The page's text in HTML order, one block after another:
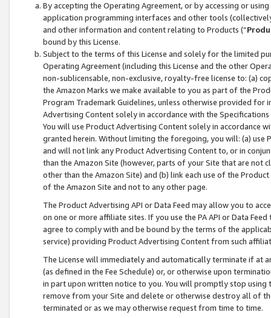
By accepting the Operating Agreement, or by accessing or
application programming interfaces and other tools
and other information and content relating to Products (“
bound by this License.
Subject to the terms of this License and solely for the limited
Operating Agreement (including this License and the other
non-sublicensable, non-exclusive, royalty-free license to: (a)
the Amazon Marks we make available to you as part of the
Program Trademark Guidelines, unless otherwise provided for
Advertising Content solely in accordance with the Specifications
You will use Product Advertising Content solely in accordance
granted herein. Without limiting the foregoing, you will: (a) use
and will not link any Product Advertising Content to, or in
than the Amazon Site (however, parts of your Site that are not
other than the Amazon Site) and (b) link each use of the
of the Amazon Site and not to any other page.
The Product Advertising API or Data Feed may allow you to
on one or more affiliate sites. If you use the PA API or Data
agree to comply with and be bound by the terms of the
service) providing Product Advertising Content from such
The License will immediately and automatically terminate if at
(as defined in the Fee Schedule) or, or otherwise upon
in part upon written notice to you. You will promptly stop using
remove from your Site and delete or otherwise destroy all of
terminated or as we may otherwise request from time to time.